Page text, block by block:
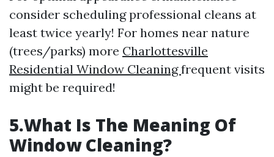
consider scheduling professional cleans at
least twice yearly! For homes near nature
(trees/parks) more Charlottesville
Residential Window Cleaningfrequent visits
might be required!
5.What Is The Meaning Of
Window Cleaning?